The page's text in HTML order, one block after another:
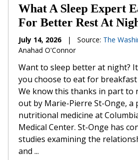
What A Sleep Expert
For Better Rest At
July 14, 2026 | Source: The
Anahad O'Connor
Want to sleep better at night?
you choose to eat for
We know this thanks in part to
out by Marie-Pierre St-Onge,
nutritional medicine at
Medical Center. St-Onge has
studies examining the
and ...